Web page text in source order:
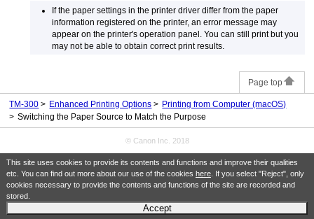
This site uses cookies to provide its contents and functions and improve their qualities
etc. You can find out more about our use of the cookies here. If you select "Reject", only
cookies necessary to provide the contents and functions of the site are recorded and
stored.
Accept
If the paper settings in the printer driver differ from the paper
information registered on the printer, an error message may
appear on the printer's operation panel. You can still print but you
may not be able to obtain correct print results.
Page top
TM-300 Enhanced Printing Options
Printing from Computer (macOS)
Switching the Paper Source to Match the Purpose
© Canon Inc. 2018